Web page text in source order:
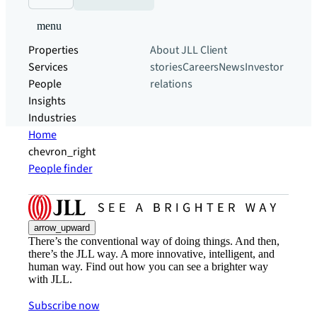
menu
Properties
Services
People
Insights
Industries
About JLLClient
storiesCareersNewsInvestor
relations
Home
chevron_right
People finder
arrow_upward
There’s the conventional way of doing things. And then,
there’s the JLL way. A more innovative, intelligent, and
human way. Find out how you can see a brighter way
with JLL.
Subscribe now